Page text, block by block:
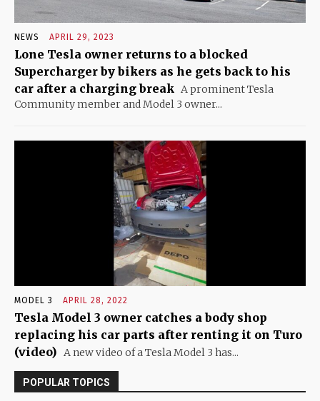
NEWS APRIL 29, 2023
Lone Tesla owner returns to a blocked
Supercharger by bikers as he gets back to his
car after a charging break A prominent Tesla
Community member and Model 3 owner...
MODEL 3 APRIL 28, 2022
Tesla Model 3 owner catches a body shop
replacing his car parts after renting it on Turo
(video) A new video of a Tesla Model 3 has...
POPULAR TOPICS